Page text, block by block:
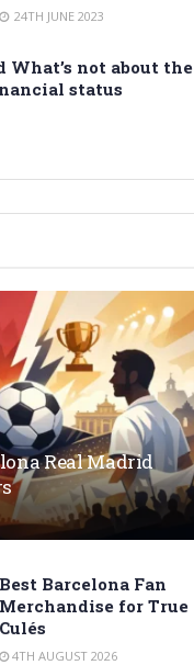
24TH JUNE 2023
What’s not about the
status
Real Madrid
Best Barcelona Fan
Merchandise for True
Culés
4TH AUGUST 2026